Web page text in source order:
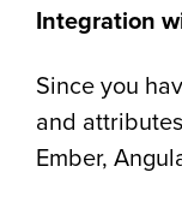
Integration
Since you
and
Ember,